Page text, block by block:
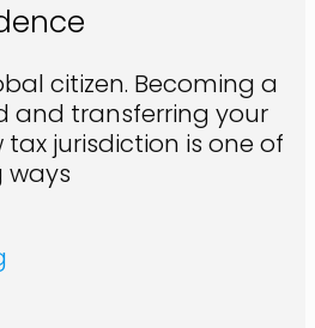
citizen. Becoming a
and transferring your
jurisdiction is one of
ways